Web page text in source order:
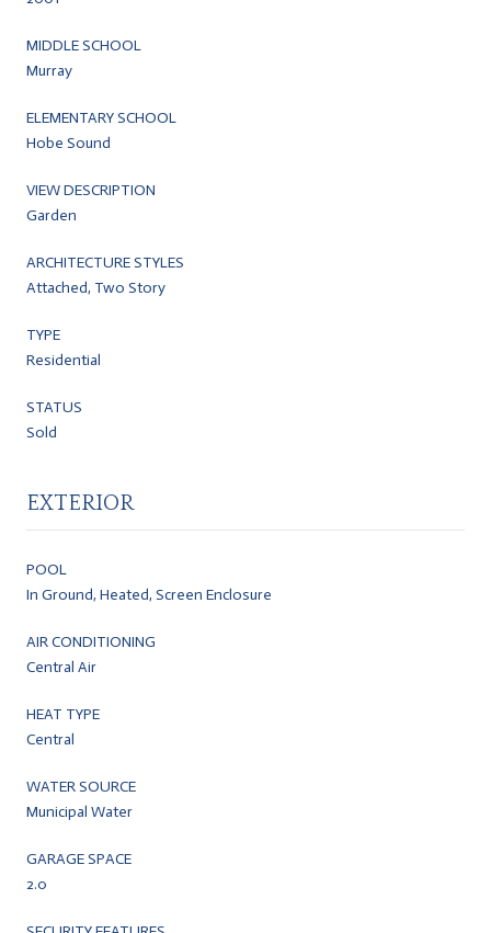
MIDDLE SCHOOL
Murray
ELEMENTARY SCHOOL
Hobe Sound
VIEW DESCRIPTION
Garden
ARCHITECTURE STYLES
Attached, Two Story
TYPE
Residential
STATUS
Sold
EXTERIOR
POOL
In Ground, Heated, Screen Enclosure
AIR CONDITIONING
Central Air
HEAT TYPE
Central
WATER SOURCE
Municipal Water
GARAGE SPACE
2.0